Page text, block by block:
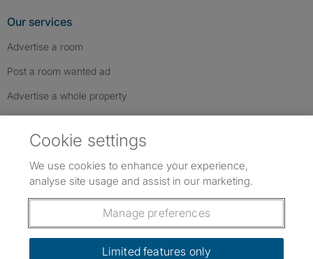
Our services
Advertise a room
Post a room wanted ad
Advertise a whole property
Follow us: Follow SpareRoom on Instagram
SpareRoom on Facebook
SpareRoom on TikTok
Dowload our free app
Cookie settings
We use cookies to enhance your experience,
analyse site usage and assist in our marketing.
Manage preferences
Limited features only